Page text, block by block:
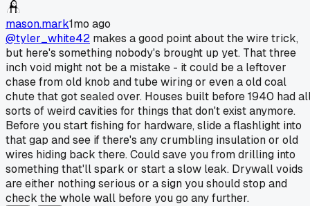
mason.mark1mo ago
@tyler_white42 makes a good point about the wire trick,
but here's something nobody's brought up yet. That three
inch void might not be a mistake - it could be a leftover
chase from old knob and tube wiring or even a old coal
chute that got sealed over. Houses built before 1940 had
sorts of weird cavities for things that don't exist anymore.
Before you start fishing for hardware, slide a flashlight into
that gap and see if there's any crumbling insulation or old
wires hiding back there. Could save you from drilling into
something that'll spark or start a slow leak. Drywall voids
are either nothing serious or a sign you should stop and
check the whole wall before you go any further.